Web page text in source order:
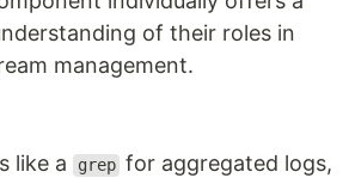
of their roles in
management.
like a grep for aggregated logs,